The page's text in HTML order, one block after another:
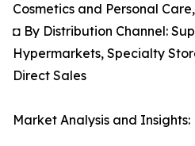
Cosmetics and Personal
◘ By Distribution Channel:
Hypermarkets, Specialty
Direct Sales
Market Analysis and Insights: